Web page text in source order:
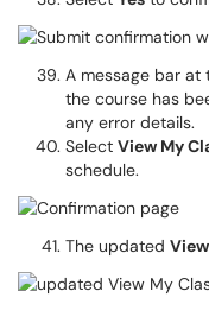
A message bar
the course has
any error details.
Select View My
schedule.
The updated